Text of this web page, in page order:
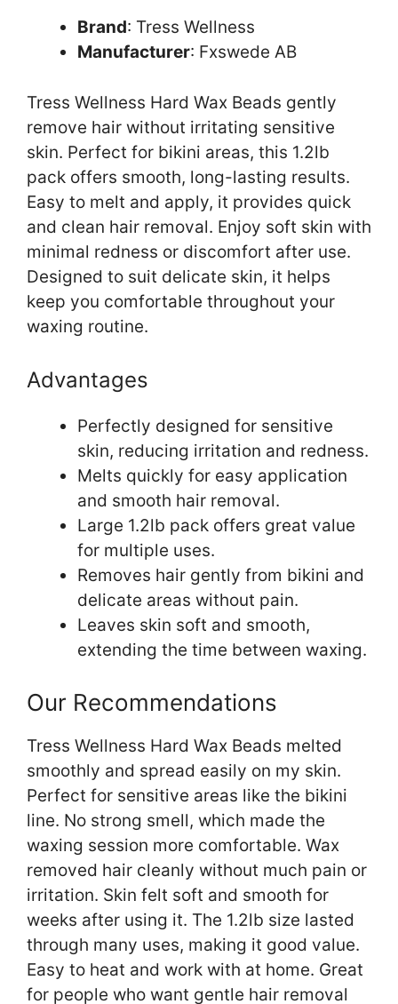
Brand: Tress Wellness
Manufacturer: Fxswede AB
Tress Wellness Hard Wax Beads gently
remove hair without irritating sensitive
skin. Perfect for bikini areas, this 1.2lb
pack offers smooth, long-lasting results.
Easy to melt and apply, it provides quick
and clean hair removal. Enjoy soft skin with
minimal redness or discomfort after use.
Designed to suit delicate skin, it helps
keep you comfortable throughout your
waxing routine.
Advantages
Perfectly designed for sensitive
skin, reducing irritation and redness.
Melts quickly for easy application
and smooth hair removal.
Large 1.2lb pack offers great value
for multiple uses.
Removes hair gently from bikini and
delicate areas without pain.
Leaves skin soft and smooth,
extending the time between waxing.
Our Recommendations
Tress Wellness Hard Wax Beads melted
smoothly and spread easily on my skin.
Perfect for sensitive areas like the bikini
line. No strong smell, which made the
waxing session more comfortable. Wax
removed hair cleanly without much pain or
irritation. Skin felt soft and smooth for
weeks after using it. The 1.2lb size lasted
through many uses, making it good value.
Easy to heat and work with at home. Great
for people who want gentle hair removal